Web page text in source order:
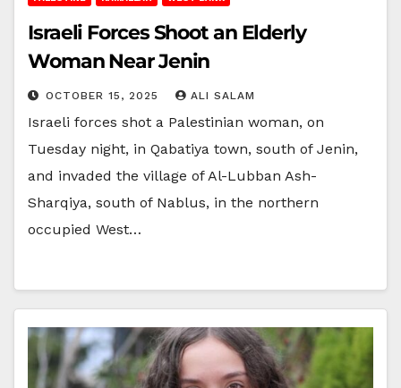
Israeli Forces Shoot an Elderly
Woman Near Jenin
OCTOBER 15, 2025 ALI SALAM
Israeli forces shot a Palestinian woman, on
Tuesday night, in Qabatiya town, south of Jenin,
and invaded the village of Al-Lubban Ash-
Sharqiya, south of Nablus, in the northern
occupied West…